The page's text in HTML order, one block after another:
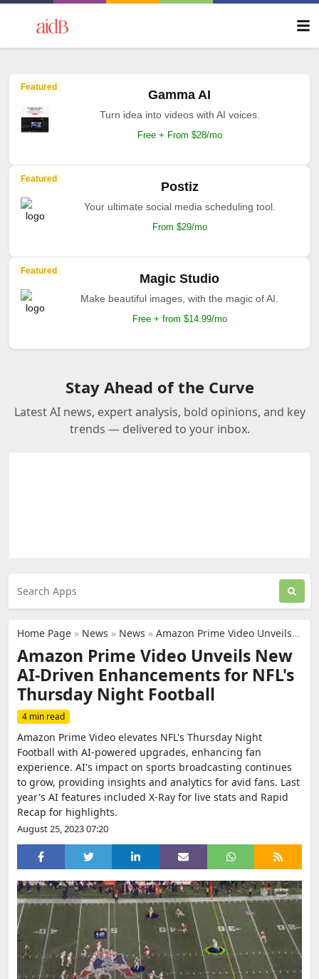
Featured
Gamma AI
Turn idea into videos with AI voices.
Free + From $28/mo
Featured
Postiz
Your ultimate social media scheduling tool.
From $29/mo
Featured
Magic Studio
Make beautiful images, with the magic of AI.
Free + from $14.99/mo
Stay Ahead of the Curve
Latest AI news, expert analysis, bold opinions, and key
trends — delivered to your inbox.
Home Page » News » News » Amazon Prime Video Unveils New AI-Driven Enhancements for NFL's Thursday Night Football
Amazon Prime Video Unveils New
AI-Driven Enhancements for NFL's
Thursday Night Football
4 min read
Amazon Prime Video elevates NFL's Thursday Night
Football with AI-powered upgrades, enhancing fan
experience. AI's impact on sports broadcasting continues
to grow, providing insights and analytics for avid fans. Last
year's AI features included X-Ray for live stats and Rapid
Recap for highlights.
August 25, 2023 07:20